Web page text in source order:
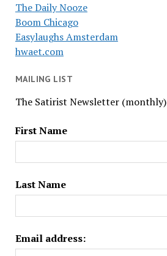
The Daily Nooze
Boom Chicago
Easylaughs Amsterdam
hwaet.com
MAILING LIST
The Satirist Newsletter (monthly)
First Name
Last Name
Email address: